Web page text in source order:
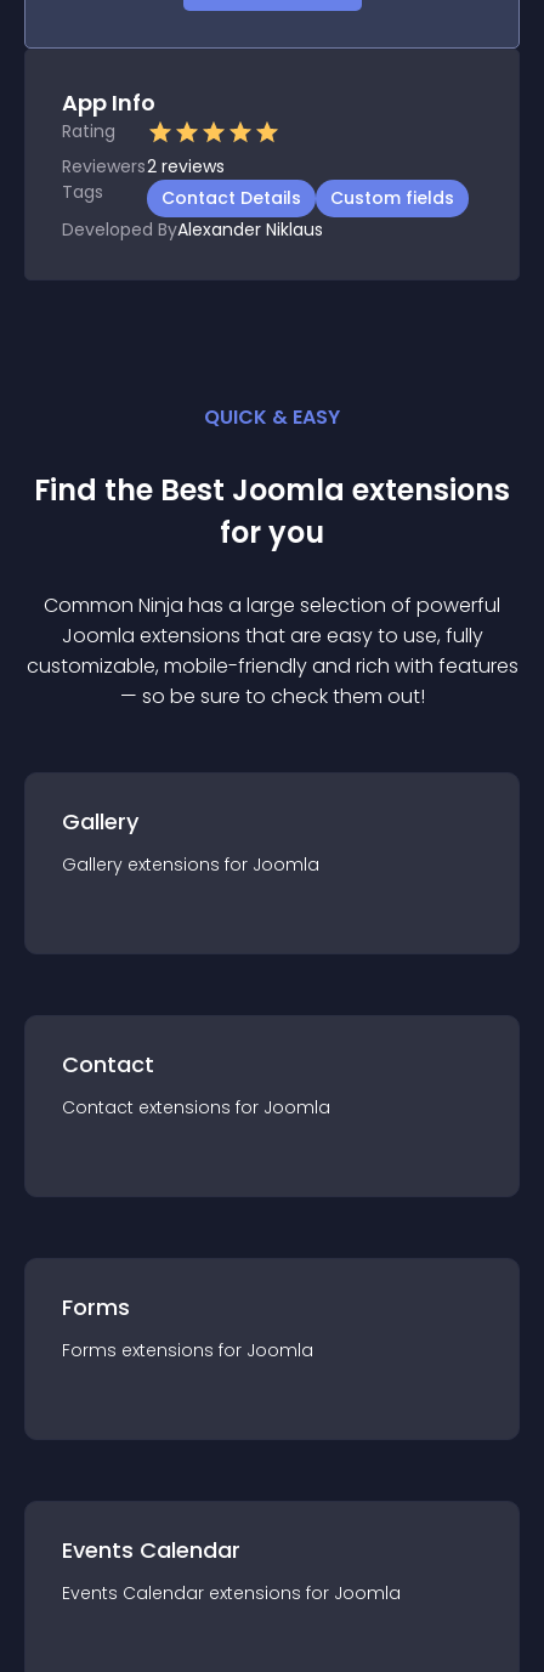
App Info
Rating
Reviewers2 reviews
Tags
Contact Details
Custom fields
Developed ByAlexander Niklaus
QUICK & EASY
Find the Best Joomla extensions
for you
Common Ninja has a large selection of powerful
Joomla extensions that are easy to use, fully
customizable, mobile-friendly and rich with features
— so be sure to check them out!
Gallery
Gallery extensions for Joomla
Contact
Contact extensions for Joomla
Forms
Forms extensions for Joomla
Events Calendar
Events Calendar extensions for Joomla